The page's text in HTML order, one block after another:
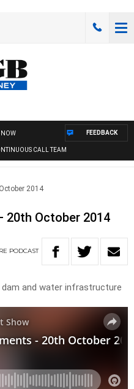
NOW
CALL TEAM
FEEDBACK
2014
20th October 2014
PODCAST
dam and water infrastructure